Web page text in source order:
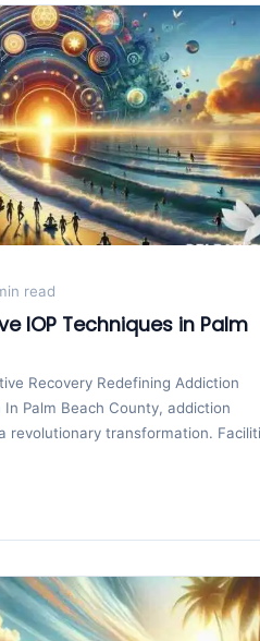
read
IOP Techniques in Palm
Recovery Redefining Addiction
Palm Beach County, addiction
revolutionary transformation.